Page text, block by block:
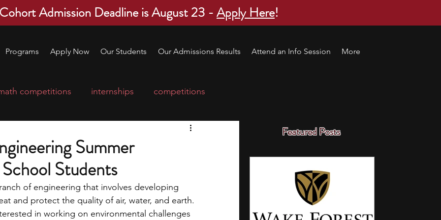
Admission Deadline is August 23 -Apply Here!
Programs Apply Now Our Students Our Admissions Results Attend an Info Session More
Featured Posts
competitions internships competitions
applications education consultants
leadership programs high school students
Summer
Students
of engineering that involves developing
and protect the quality of air, water, and earth.
in working on environmental challenges